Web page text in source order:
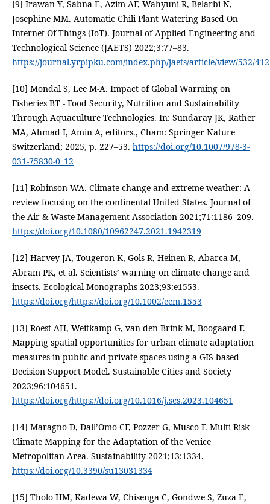
[9] Irawan Y, Sabna E, Azim AF, Wahyuni R, Belarbi N,
Josephine MM. Automatic Chili Plant Watering Based On
Internet Of Things (IoT). Journal of Applied Engineering and
Technological Science (JAETS) 2022;3:77–83.
https://journal.yrpipku.com/index.php/jaets/article/view/532/412
[10] Mondal S, Lee M-A. Impact of Global Warming on
Fisheries BT - Food Security, Nutrition and Sustainability
Through Aquaculture Technologies. In: Sundaray JK, Rather
MA, Ahmad I, Amin A, editors., Cham: Springer Nature
Switzerland; 2025, p. 227–53. https://doi.org/10.1007/978-3-
031-75830-0_12
[11] Robinson WA. Climate change and extreme weather: A
review focusing on the continental United States. Journal of
the Air & Waste Management Association 2021;71:1186–209.
https://doi.org/10.1080/10962247.2021.1942319
[12] Harvey JA, Tougeron K, Gols R, Heinen R, Abarca M,
Abram PK, et al. Scientists’ warning on climate change and
insects. Ecological Monographs 2023;93:e1553.
https://doi.org/https://doi.org/10.1002/ecm.1553
[13] Roest AH, Weitkamp G, van den Brink M, Boogaard F.
Mapping spatial opportunities for urban climate adaptation
measures in public and private spaces using a GIS-based
Decision Support Model. Sustainable Cities and Society
2023;96:104651.
https://doi.org/https://doi.org/10.1016/j.scs.2023.104651
[14] Maragno D, Dall’Omo CF, Pozzer G, Musco F. Multi-Risk
Climate Mapping for the Adaptation of the Venice
Metropolitan Area. Sustainability 2021;13:1334.
https://doi.org/10.3390/su13031334
[15] Tholo HM, Kadewa W, Chisenga C, Gondwe S, Zuza E,